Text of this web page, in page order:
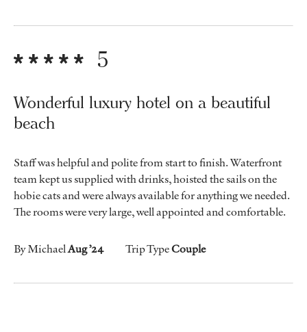
5
Wonderful luxury hotel on a beautiful
beach
Staff was helpful and polite from start to finish. Waterfront
team kept us supplied with drinks, hoisted the sails on the
hobie cats and were always available for anything we needed.
The rooms were very large, well appointed and comfortable.
By MichaelAug ’24 Trip TypeCouple